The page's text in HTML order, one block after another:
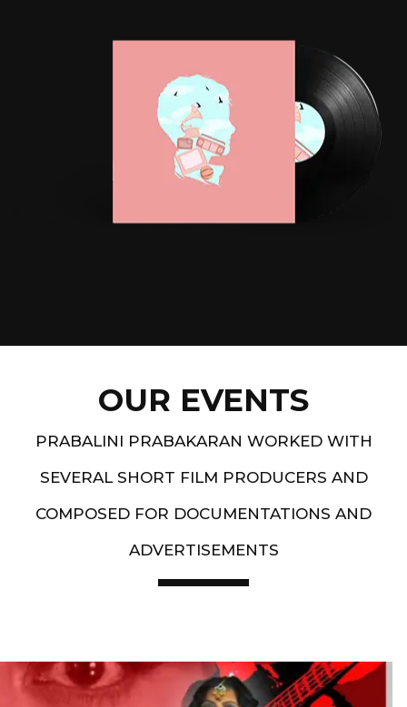
OUR EVENTS
PRABALINI PRABAKARAN WORKED WITH
SEVERAL SHORT FILM PRODUCERS AND
COMPOSED FOR DOCUMENTATIONS AND
ADVERTISEMENTS
Artist End